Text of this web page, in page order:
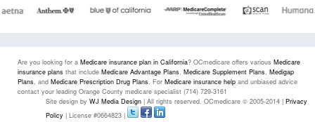
Are you looking for a Medicare insurance plan in California? OCmedicare offers various Medicare
insurance plans that include Medicare Advantage Plans, Medicare Supplement Plans, Medigap
Plans, and Medicare Prescription Drug Plans. For Medicare insurance help and unbiased advice
contact your leading Orange County medicare specialist (714) 729-3161
Site design by WJ Media Design | All rights reserved. OCmedicare © 2005-2014 | Privacy
Policy | License #0664823 |